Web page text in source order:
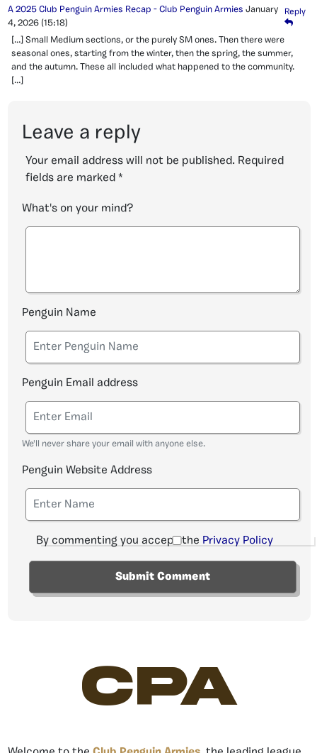
A 2025 Club Penguin Armies Recap - Club Penguin Armies January
4, 2026 (15:18)
Reply
[…] Small Medium sections, or the purely SM ones. Then there were
seasonal ones, starting from the winter, then the spring, the summer,
and the autumn. These all included what happened to the community.
[…]
Leave a reply
Your email address will not be published. Required
fields are marked *
What's on your mind?
Penguin Name
Penguin Email address
We'll never share your email with anyone else.
Penguin Website Address
By commenting you accept the Privacy Policy
CPA